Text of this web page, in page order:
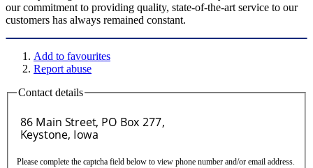
our commitment to providing quality, state-of-the-art service to our
customers has always remained constant.
Add to favourites
Report abuse
Contact details
Please complete the captcha field below to view phone number and/or email address.